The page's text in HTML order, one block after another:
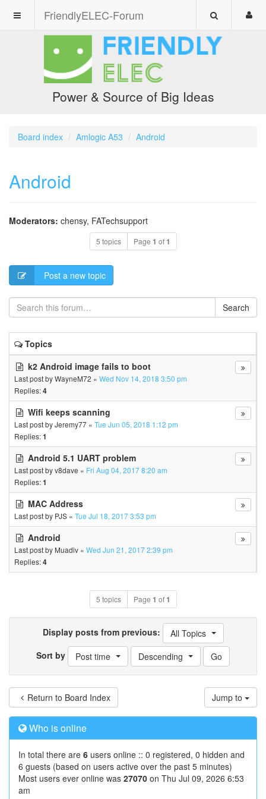
FriendlyELEC-Forum
Power & Source of Big Ideas
Board index Amlogic A53 Android
Android
Moderators: chensy, FATechsupport
5 topics Page 1 of1
Post a new topic
Search
Topics
k2 Android image fails to boot
Last post byWayneM72 « Wed Nov 14, 2018 3:50 pm
Replies:4
Wifi keeps scanning
Last post byJeremy77 « Tue Jun 05, 2018 1:12 pm
Replies:1
Android 5.1 UART problem
Last post byv8dave « Fri Aug 04, 2017 8:20 am
Replies:1
MAC Address
Last post by PJS « Tue Jul 18, 2017 3:53 pm
Android
Last post by Muadiv « Wed Jun 21, 2017 2:39 pm
Replies:4
5 topics Page 1 of1
Display posts from previous:
All Topics
Sort by
Post time Descending
Return to Board Index Jump to
Who is online
In total there are 6 users online :: 0 registered, 0 hidden and
6 guests (based on users active over the past 5 minutes)
Most users ever online was 27070 on Thu Jul 09, 2026 6:53
am